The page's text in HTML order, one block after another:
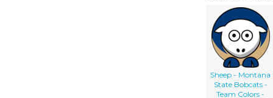
Sheep - Montana
State Bobcats -
Team Colors -